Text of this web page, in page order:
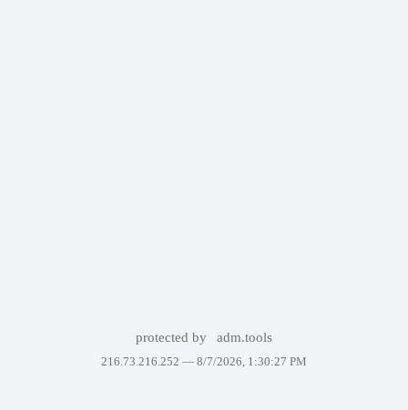
protected by adm.tools
216.73.216.252 — 8/7/2026, 1:30:27 PM